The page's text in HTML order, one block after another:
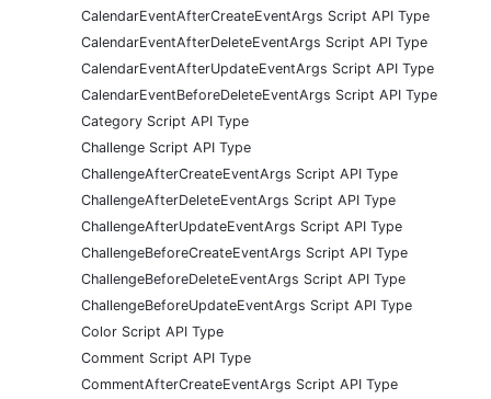
CalendarEventAfterCreateEventArgs Script API Type
CalendarEventAfterDeleteEventArgs Script API Type
CalendarEventAfterUpdateEventArgs Script API Type
CalendarEventBeforeDeleteEventArgs Script API Type
Category Script API Type
Challenge Script API Type
ChallengeAfterCreateEventArgs Script API Type
ChallengeAfterDeleteEventArgs Script API Type
ChallengeAfterUpdateEventArgs Script API Type
ChallengeBeforeCreateEventArgs Script API Type
ChallengeBeforeDeleteEventArgs Script API Type
ChallengeBeforeUpdateEventArgs Script API Type
Color Script API Type
Comment Script API Type
CommentAfterCreateEventArgs Script API Type